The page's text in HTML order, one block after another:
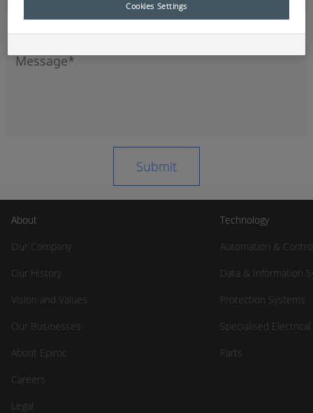
Sign up to our newsletter for the latest news and
product updates.
About
Our Company
Our History
Vision and Values
Our Businesses
About Epiroc
Careers
Legal
Technology
Automation &
Data & Information
Protection Systems
Specialised
Parts
Cookies Settings